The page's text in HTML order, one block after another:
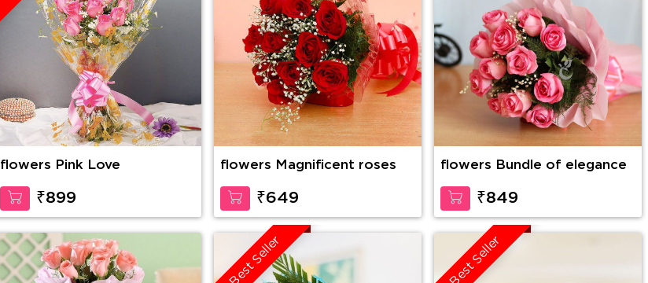
flowers Pink Love
₹899
flowers Magnificent roses
₹649
flowers Bundle of elegance
₹849
Best Seller Best Seller